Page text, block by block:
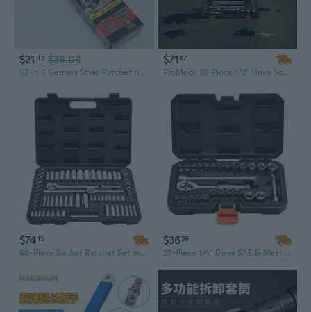
$21 83 $28.03
52-in-1 German Style Ratcheting Wrench Set with Sockets | Multi-Purpose Home Tool Kit for Mechanics & DIY
$7147
ProMech 33-Piece 1/2" Drive Socket Set | SAE & Metric CR-V Steel Tool Kit with Ratchet, Wrench & Extension Bar
$7415
69-Piece Socket Ratchet Set with Case | 3/8" & 1/4" Drive SAE/Metric Deep & Standard Sockets | CR-V Steel Mechanic Tool Kit for Automotive Repair
$3659
27-Piece 1/4" Drive SAE & Metric Socket Set | CR-V Steel Ratchet, Wrench & Extensions for Automotive Repair